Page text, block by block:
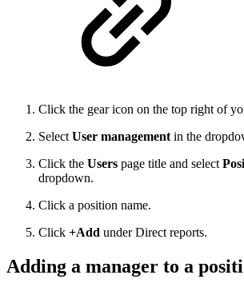
Click the gear icon on the top right of
Select User management in the
Click the Users page title and select
dropdown.
Click a position name.
Click +Add under Direct reports.
Adding a manager to a